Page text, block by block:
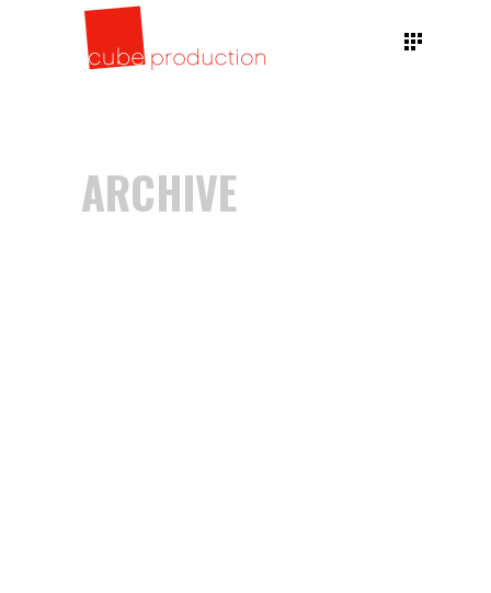
ARCHIVE